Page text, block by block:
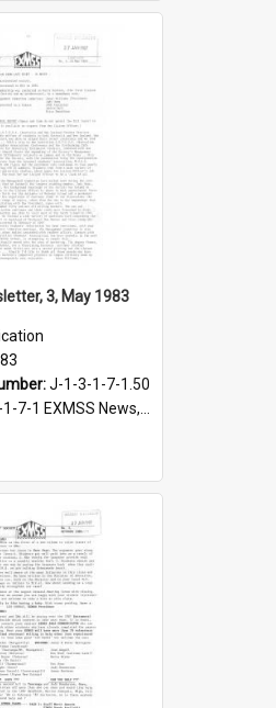
3, May 1983
J-1-3-1-7-1.50
1 EXMSS News, 1975-1995